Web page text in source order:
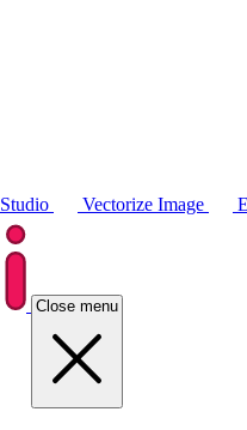
Studio Vectorize Image
Close menu